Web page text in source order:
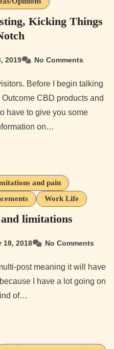
Kicking Things
2019 No Comments
CBD products and
have to give you some
on…
and pain
Work Life
limitations
18, 2018 No Comments
I have a lot going on
of…